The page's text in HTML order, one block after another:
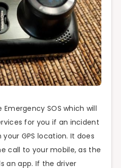
SOS which will
for you if an incident
GPS location. It does
call to your mobile, as the
an app. If the driver